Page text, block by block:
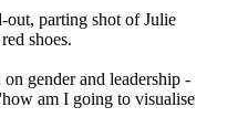
out, parting shot of Julie
shoes.
gender and leadership -
am I going to visualise